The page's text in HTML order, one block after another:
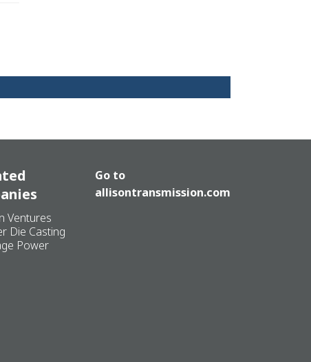
Ventures
Die Casting
Power
Go to
allisontransmission.com